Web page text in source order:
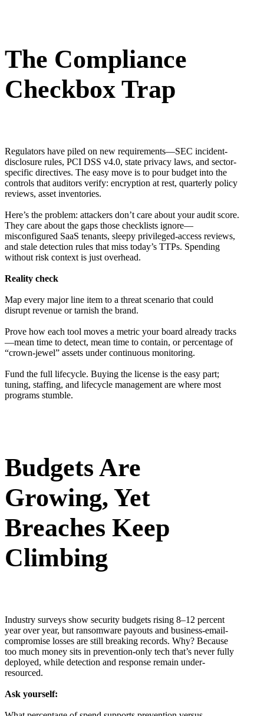
The Compliance
Checkbox Trap
Regulators have piled on new requirements—SEC incident-
disclosure rules, PCI DSS v4.0, state privacy laws, and sector-
specific directives. The easy move is to pour budget into the
controls that auditors verify: encryption at rest, quarterly policy
reviews, asset inventories.
Here’s the problem: attackers don’t care about your audit score.
They care about the gaps those checklists ignore—
misconfigured SaaS tenants, sleepy privileged-access reviews,
and stale detection rules that miss today’s TTPs. Spending
without risk context is just overhead.
Reality check
Map every major line item to a threat scenario that could
disrupt revenue or tarnish the brand.
Prove how each tool moves a metric your board already tracks
—mean time to detect, mean time to contain, or percentage of
“crown-jewel” assets under continuous monitoring.
Fund the full lifecycle. Buying the license is the easy part;
tuning, staffing, and lifecycle management are where most
programs stumble.
Budgets Are
Growing, Yet
Breaches Keep
Climbing
Industry surveys show security budgets rising 8–12 percent
year over year, but ransomware payouts and business-email-
compromise losses are still breaking records. Why? Because
too much money sits in prevention-only tech that’s never fully
deployed, while detection and response remain under-
resourced.
Ask yourself: